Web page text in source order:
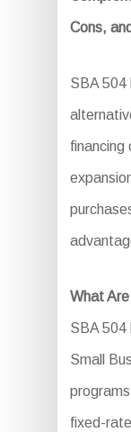
Cons,
SBA 504
financing
What
SBA 504
Small
fixed-